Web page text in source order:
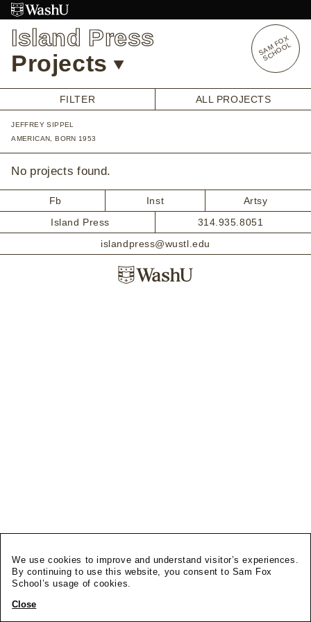
Skip
content
We use cookies to improve and understand visitor’s experiences.
By continuing to use this website, you consent to Sam Fox
School’s usage of cookies.
Close
Island Press
Projects
OVERVIEW
STUDENT OPPORTUNITIES
INTERNSHIPS
OVERVIEW
STAFF
PRENSKY VISITING ARTIST
HISTORY
S
A
M
F
O
X
S
C
H
O
O
L
ALL PROJECTS
FILTER
JEFFREY SIPPEL
AMERICAN, BORN 1953
No projects found.
Fb Inst
Artsy
Island Press
314.935.8051
islandpress@wustl.edu